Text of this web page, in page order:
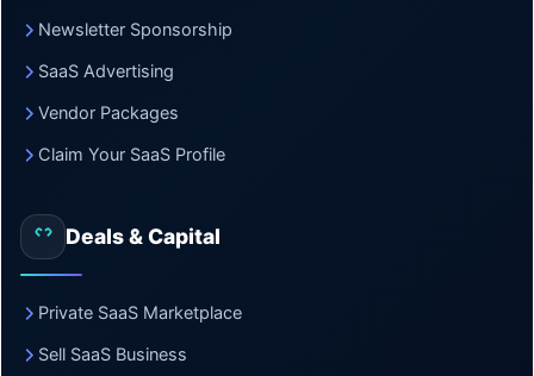
Newsletter Sponsorship
SaaS Advertising
Vendor Packages
Claim Your SaaS Profile
Deals & Capital
Private SaaS Marketplace
Sell SaaS Business